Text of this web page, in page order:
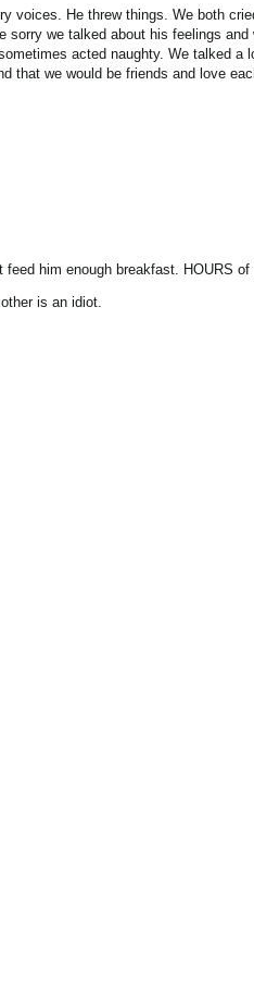
voices. He threw things. We both
we talked about his feelings
acted naughty. We talked a
that we would be friends and love
feed him enough breakfast. HOURS
is an idiot.